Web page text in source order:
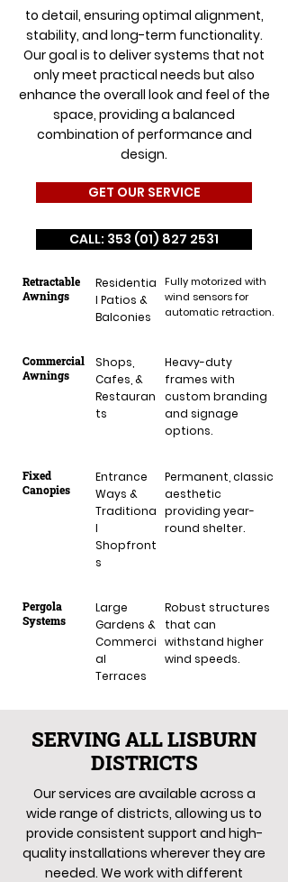
to detail, ensuring optimal alignment,
stability, and long-term functionality.
Our goal is to deliver systems that not
only meet practical needs but also
enhance the overall look and feel of the
space, providing a balanced
combination of performance and
design.
GET OUR SERVICE
CALL: 353 (01) 827 2531
Retractable
Awnings
Residentia
l Patios &
Balconies
Fully motorized with
wind sensors for
automatic retraction.
Commercial
Awnings
Shops,
Cafes, &
Restauran
ts
Heavy-duty
frames with
custom branding
and signage
options.
Fixed
Canopies
Entrance
Ways &
Traditiona
l
Shopfront
s
Permanent, classic
aesthetic
providing year-
round shelter.
Pergola
Systems
Large
Gardens &
Commerci
al
Terraces
Robust structures
that can
withstand higher
wind speeds.
SERVING ALL LISBURN
DISTRICTS
Our services are available across a
wide range of districts, allowing us to
provide consistent support and high-
quality installations wherever they are
needed. We work with different